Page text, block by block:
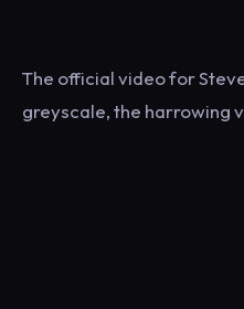
The official video for
greyscale, the harrowing